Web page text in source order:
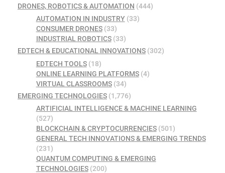
DRONES, ROBOTICS & AUTOMATION (444)
AUTOMATION IN INDUSTRY(33)
CONSUMER DRONES(33)
INDUSTRIAL ROBOTICS(33)
EDTECH & EDUCATIONAL INNOVATIONS (302)
EDTECH TOOLS(18)
ONLINE LEARNING PLATFORMS(4)
VIRTUAL CLASSROOMS(34)
EMERGING TECHNOLOGIES (1,776)
ARTIFICIAL INTELLIGENCE & MACHINE LEARNING
(527)
BLOCKCHAIN & CRYPTOCURRENCIES(501)
GENERAL TECH INNOVATIONS & EMERGING TRENDS
(231)
QUANTUM COMPUTING & EMERGING
TECHNOLOGIES(200)